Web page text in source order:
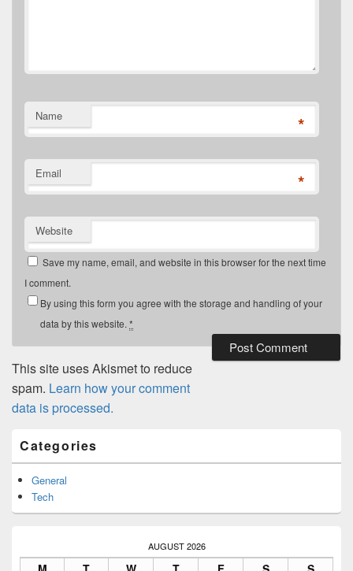
Name *
Email *
Website
Save my name, email, and website in this browser for the next time
I comment.
By using this form you agree with the storage and handling of your
data by this website. *
This site uses Akismet to reduce
spam. Learn how your comment
data is processed.
Sidebar
Widget
Area
Categories
General
Tech
AUGUST 2026